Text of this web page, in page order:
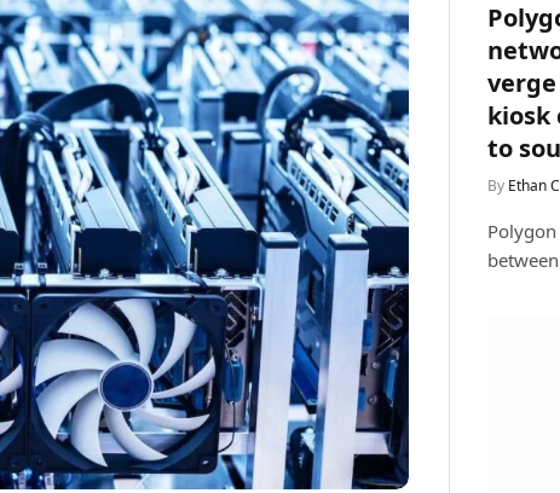
kiosk
to
By Ethan